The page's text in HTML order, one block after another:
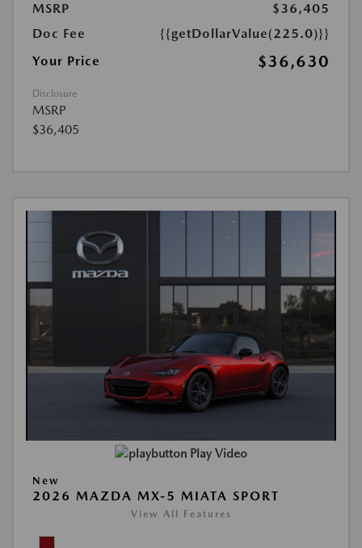
MSRP
$36,405
Doc Fee
{{getDollarValue(225.0)}}
Your Price
$36,630
Disclosure
MSRP
$36,405
Play Video
New
2026 MAZDA MX-5 MIATA SPORT
View All Features